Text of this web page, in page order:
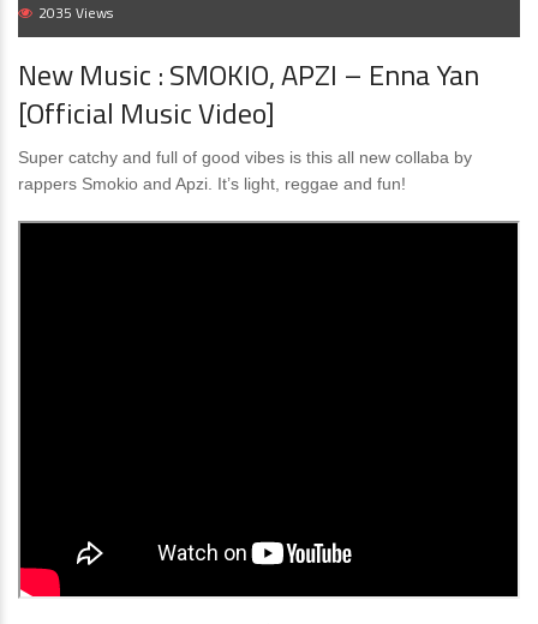
2035 Views
New Music : SMOKIO, APZI – Enna Yan
[Official Music Video]
Super catchy and full of good vibes is this all new collaba by
rappers Smokio and Apzi. It’s light, reggae and fun!